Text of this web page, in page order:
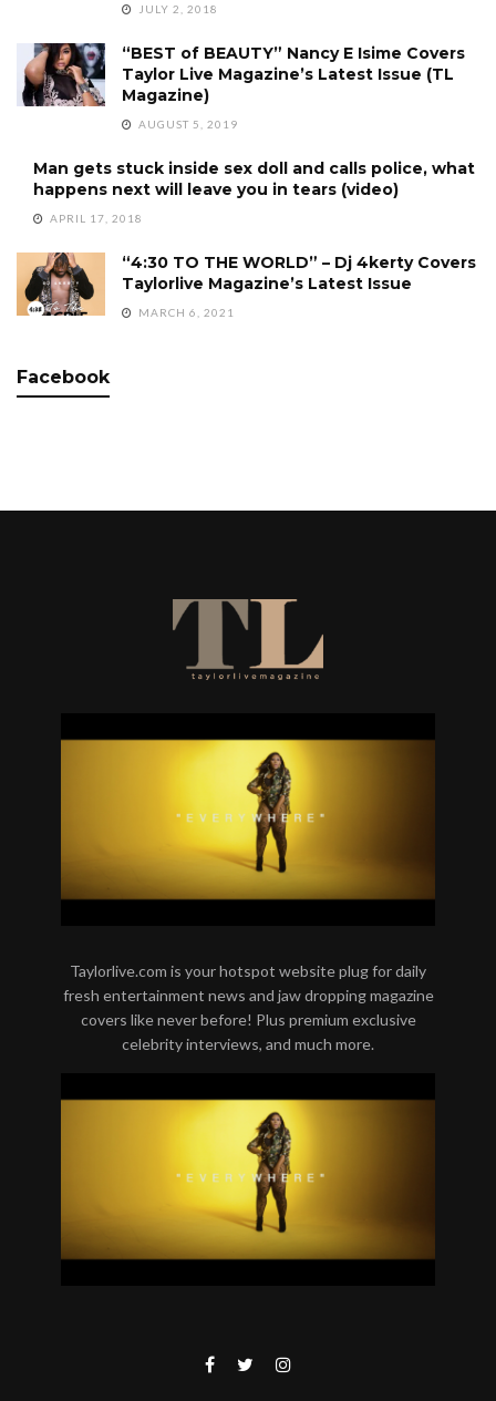
JULY 2, 2018
“BEST of BEAUTY” Nancy E Isime Covers
Taylor Live Magazine’s Latest Issue (TL
Magazine)
AUGUST 5, 2019
Man gets stuck inside sex doll and calls police, what
happens next will leave you in tears (video)
APRIL 17, 2018
“4:30 TO THE WORLD” – Dj 4kerty Covers
Taylorlive Magazine’s Latest Issue
MARCH 6, 2021
Facebook
Taylorlive.com is your hotspot website plug for daily
fresh entertainment news and jaw dropping magazine
covers like never before! Plus premium exclusive
celebrity interviews, and much more.